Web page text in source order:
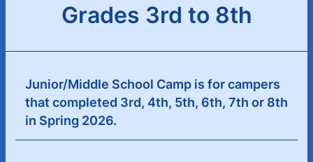
Grades 3rd to 8th
Junior/Middle School Camp is for campers
that completed 3rd, 4th, 5th, 6th, 7th or 8th
in Spring 2026.